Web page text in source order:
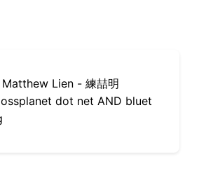
Matthew Lien - 練喆明
dot net AND bluet